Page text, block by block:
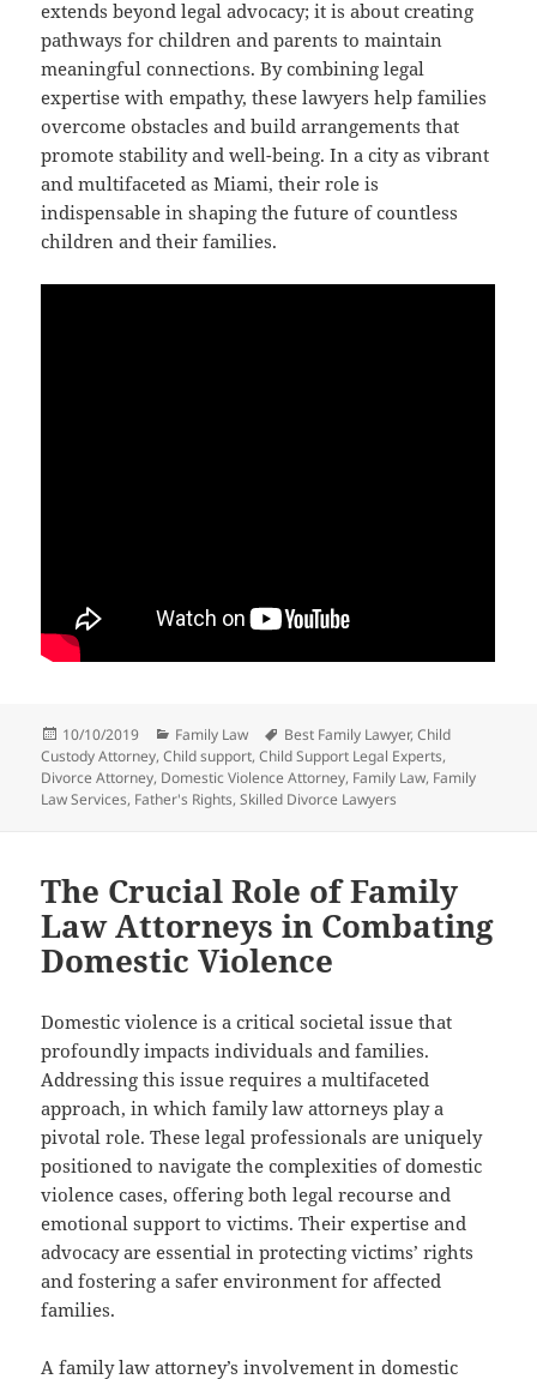
extends beyond legal advocacy; it is about creating
pathways for children and parents to maintain
meaningful connections. By combining legal
expertise with empathy, these lawyers help families
overcome obstacles and build arrangements that
promote stability and well-being. In a city as vibrant
and multifaceted as Miami, their role is
indispensable in shaping the future of countless
children and their families.
Posted
on
10/10/2019 Categories
Family Law Tags
Best Family Lawyer,Child
Custody Attorney,Child support,Child Support Legal Experts,
Divorce Attorney, Domestic Violence Attorney, Family Law, Family
Law Services, Father's Rights,Skilled Divorce Lawyers
The Crucial Role of Family
Law Attorneys in Combating
Domestic Violence
Domestic violence is a critical societal issue that
profoundly impacts individuals and families.
Addressing this issue requires a multifaceted
approach, in which family law attorneys play a
pivotal role. These legal professionals are uniquely
positioned to navigate the complexities of domestic
violence cases, offering both legal recourse and
emotional support to victims. Their expertise and
advocacy are essential in protecting victims’ rights
and fostering a safer environment for affected
families.
A family law attorney’s involvement in domestic